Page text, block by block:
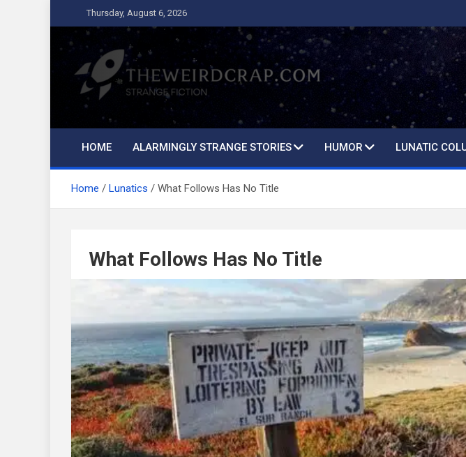
to
content
Thursday, August 6, 2026
The Weird Crap
Strange Fiction and Humor!
HOME ALARMINGLY STRANGE STORIES HUMOR LUNATIC
Home Lunatics What Follows Has No Title
What Follows Has No Title